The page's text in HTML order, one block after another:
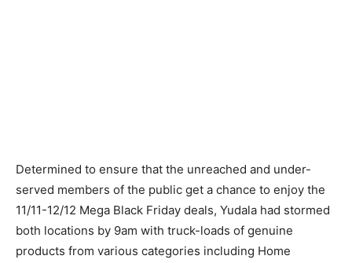
Determined to ensure that the unreached and under-
served members of the public get a chance to enjoy the
11/11-12/12 Mega Black Friday deals, Yudala had stormed
both locations by 9am with truck-loads of genuine
products from various categories including Home